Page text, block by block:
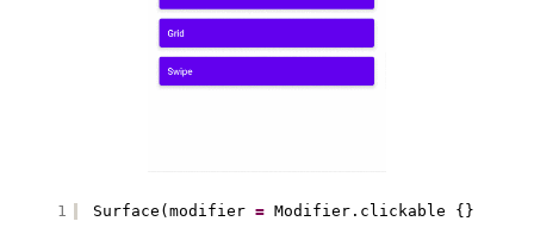
1 Surface(modifier = Modifier.clickable {}